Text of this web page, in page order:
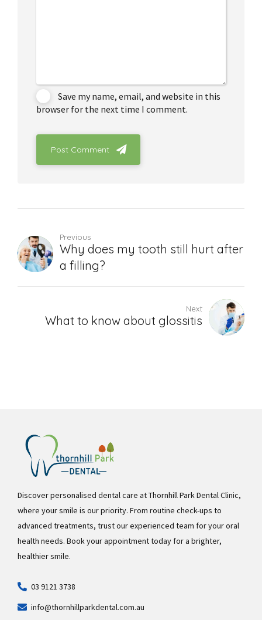
Save my name, email, and website in this
browser for the next time I comment.
Post Comment
Previous
Why does my tooth still hurt after
a filling?
Next
What to know about glossitis
Discover personalised dental care at Thornhill Park Dental Clinic,
where your smile is our priority. From routine check-ups to
advanced treatments, trust our experienced team for your oral
health needs. Book your appointment today for a brighter,
healthier smile.
03 9121 3738
info@thornhillparkdental.com.au